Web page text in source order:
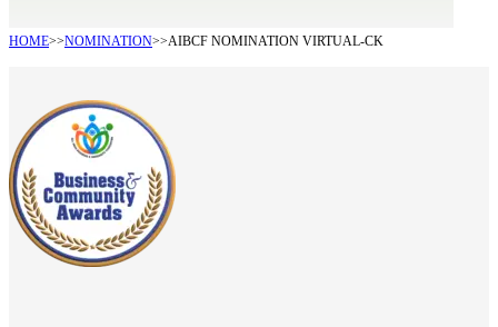
HOME>>NOMINATION>>AIBCF NOMINATION VIRTUAL-CK